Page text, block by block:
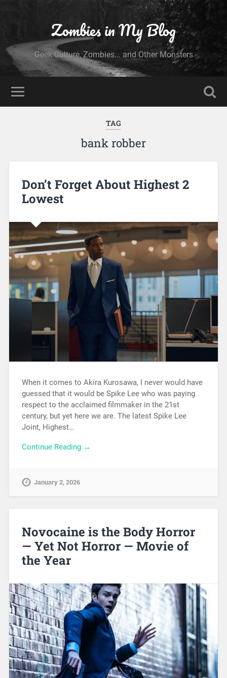
Zombies in My Blog
Geek Culture, Zombies... and Other Monsters
TAG
bank robber
Don’t Forget About Highest 2
Lowest
When it comes to Akira Kurosawa, I never would have
guessed that it would be Spike Lee who was paying
respect to the acclaimed filmmaker in the 21st
century, but yet here we are. The latest Spike Lee
Joint, Highest…
Continue Reading →
January 2, 2026
Novocaine is the Body Horror
— Yet Not Horror — Movie of
the Year